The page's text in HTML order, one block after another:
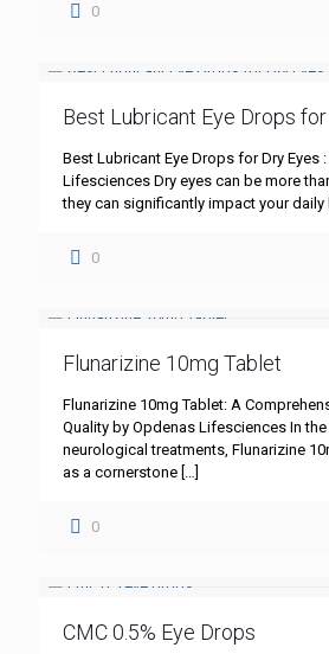
0
Best Lubricant Eye Drops
Best Lubricant Eye Drops for Dry Eyes
Lifesciences Dry eyes can be more
they can significantly impact your daily
0
Flunarizine 10mg Tablet
Flunarizine 10mg Tablet: A
Quality by Opdenas Lifesciences In
neurological treatments, Flunarizine
as a cornerstone […]
0
CMC 0.5% Eye Drops